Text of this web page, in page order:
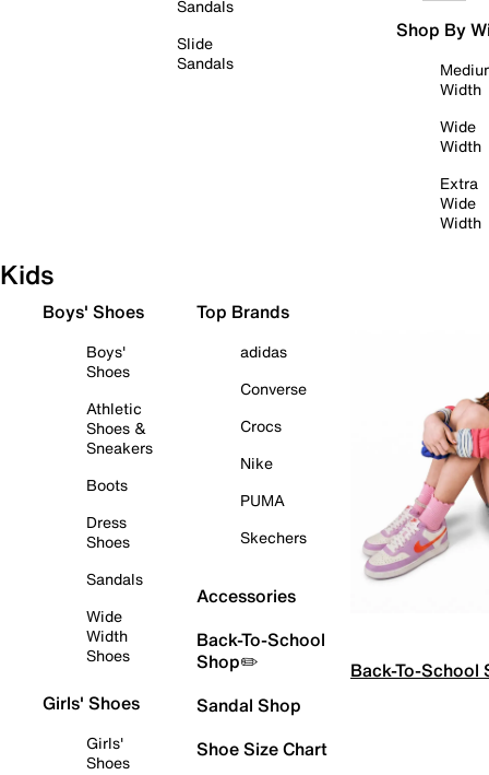
Sandals
Slide
Sandals
Shop By
Width
Wide
Width
Extra
Wide
Width
Kids
Boys' Shoes
Boys'
Shoes
Athletic
Shoes &
Sneakers
Boots
Dress
Shoes
Sandals
Wide
Width
Shoes
Girls' Shoes
Girls'
Shoes
Top Brands
adidas
Converse
Crocs
Nike
PUMA
Skechers
Accessories
Back-To-School
Shop✏️
Sandal Shop
Shoe Size Chart
Back-To-School